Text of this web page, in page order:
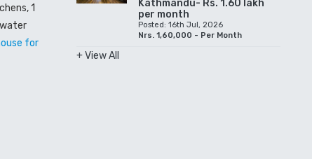
1
for
Kathmandu- Rs. 1.60 lakh
per month
Posted: 16th Jul, 2026
Nrs. 1,60,000 - Per Month
+ View All